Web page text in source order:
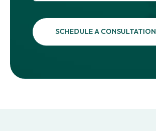
SCHEDULE A CONSULTATION